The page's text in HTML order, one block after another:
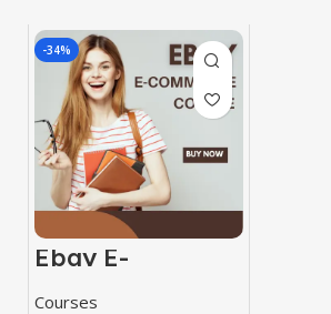
-34%
Ebay E-
Commerce
Course
Courses